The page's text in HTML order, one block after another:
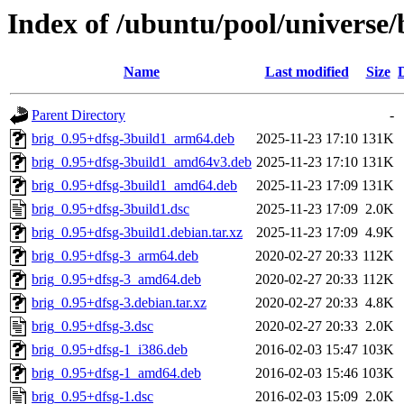
Index of /ubuntu/pool/
Name Last modified Size
Parent Directory
-
brig_0.95+dfsg-3build1_arm64.deb
2025-11-23 17:10 131K
brig_0.95+dfsg-3build1_amd64v3.deb 2025-11-23 17:10 131K
brig_0.95+dfsg-3build1_amd64.deb
2025-11-23 17:09 131K
brig_0.95+dfsg-3build1.dsc
2025-11-23 17:09 2.0K
brig_0.95+dfsg-3build1.debian.tar.xz
2025-11-23 17:09 4.9K
brig_0.95+dfsg-3_arm64.deb
2020-02-27 20:33 112K
brig_0.95+dfsg-3_amd64.deb
2020-02-27 20:33 112K
brig_0.95+dfsg-3.debian.tar.xz
2020-02-27 20:33 4.8K
brig_0.95+dfsg-3.dsc
2020-02-27 20:33 2.0K
brig_0.95+dfsg-1_i386.deb
2016-02-03 15:47 103K
brig_0.95+dfsg-1_amd64.deb
2016-02-03 15:46 103K
brig_0.95+dfsg-1.dsc
2016-02-03 15:09 2.0K